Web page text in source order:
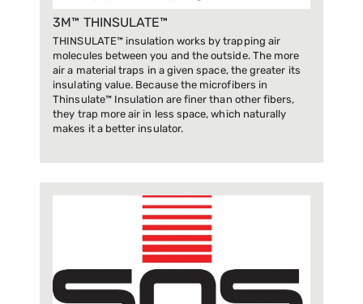
3M™ THINSULATE™
THINSULATE™ insulation works by trapping air
molecules between you and the outside. The more
air a material traps in a given space, the greater its
insulating value. Because the microfibers in
Thinsulate™ Insulation are finer than other fibers,
they trap more air in less space, which naturally
makes it a better insulator.